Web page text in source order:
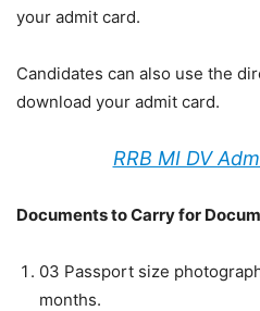
your admit card.
Candidates can also use the
download your admit card.
RRB MI DV
Documents to Carry for
03 Passport size
months.